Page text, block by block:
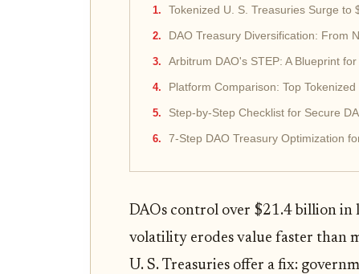
Tokenized U. S. Treasuries Surge to
DAO Treasury Diversification: From
Arbitrum DAO's STEP: A Blueprint
Platform Comparison: Top
Step-by-Step Checklist for Secure
7-Step DAO Treasury Optimization
DAOs control over $21.4 billion in
volatility erodes value faster than
U. S. Treasuries offer a fix: